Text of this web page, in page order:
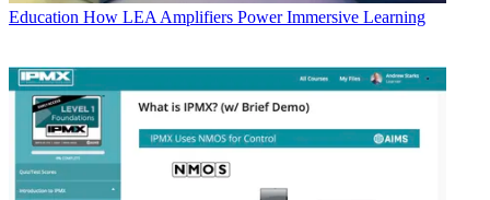
Education How LEA Amplifiers Power Immersive Learning